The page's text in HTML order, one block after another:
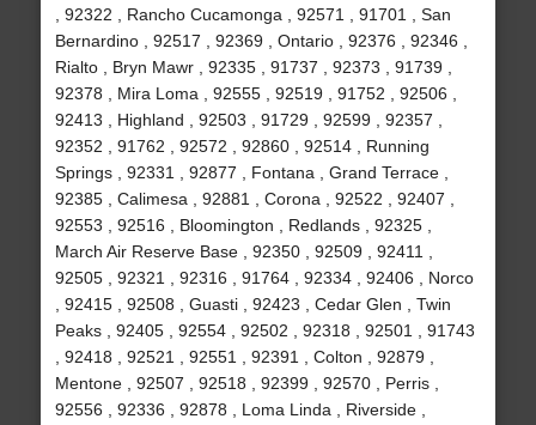
, 92322 , Rancho Cucamonga , 92571 , 91701 , San
Bernardino , 92517 , 92369 , Ontario , 92376 , 92346 ,
Rialto , Bryn Mawr , 92335 , 91737 , 92373 , 91739 ,
92378 , Mira Loma , 92555 , 92519 , 91752 , 92506 ,
92413 , Highland , 92503 , 91729 , 92599 , 92357 ,
92352 , 91762 , 92572 , 92860 , 92514 , Running
Springs , 92331 , 92877 , Fontana , Grand Terrace ,
92385 , Calimesa , 92881 , Corona , 92522 , 92407 ,
92553 , 92516 , Bloomington , Redlands , 92325 ,
March Air Reserve Base , 92350 , 92509 , 92411 ,
92505 , 92321 , 92316 , 91764 , 92334 , 92406 , Norco
, 92415 , 92508 , Guasti , 92423 , Cedar Glen , Twin
Peaks , 92405 , 92554 , 92502 , 92318 , 92501 , 91743
, 92418 , 92521 , 92551 , 92391 , Colton , 92879 ,
Mentone , 92507 , 92518 , 92399 , 92570 , Perris ,
92556 , 92336 , 92878 , Loma Linda , Riverside ,